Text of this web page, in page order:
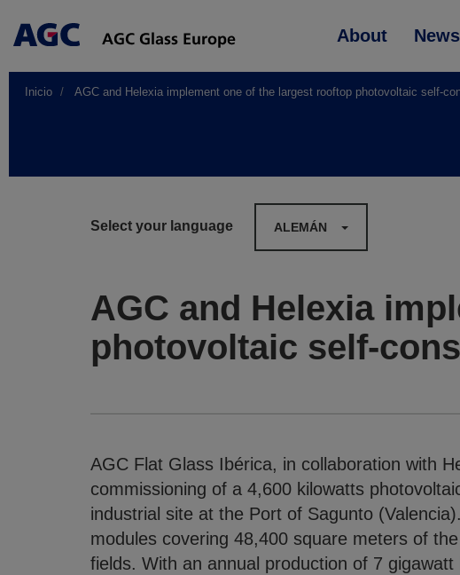
Main
About News
Inicio AGC and Helexia implement one of the largest rooftop photovoltaic self-
Select your language ALEMÁN
AGC and Helexia
photovoltaic self-
AGC Flat Glass Ibérica, in collaboration with
commissioning of a 4,600 kilowatts
industrial site at the Port of Sagunto
modules covering 48,400 square meters of
fields. With an annual production of 7